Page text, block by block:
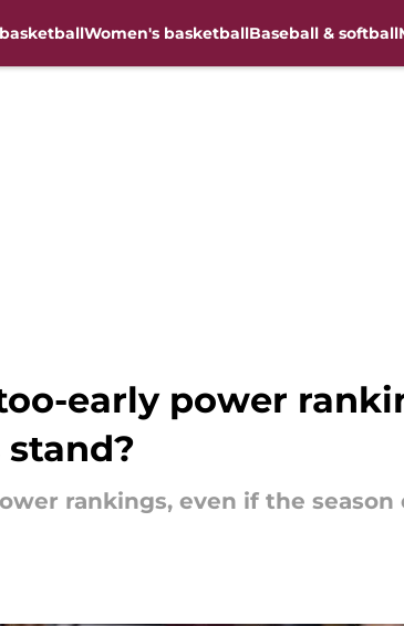
Women's basketballBaseball & softball
early power
rankings, even if the